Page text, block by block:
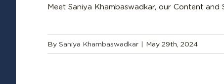
Meet Saniya Khambaswadkar, our Content
By Saniya Khambaswadkar | May 29th, 2024